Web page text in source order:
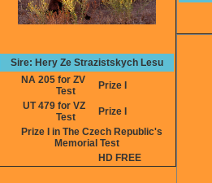
Sire: Hery Ze Strazistskych Lesu
NA 205 for ZV
Test
Prize I
UT 479 for VZ
Test
Prize I
Prize I in The Czech Republic's
Memorial Test
HD FREE